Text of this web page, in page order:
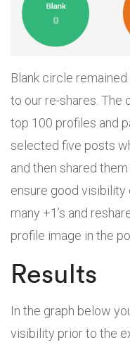
Blank circle
to our re-shares.
top 100 profiles and
selected five posts
and then shared
ensure good
many +1’s and
profile image in the
Results
In the graph below
visibility prior to the